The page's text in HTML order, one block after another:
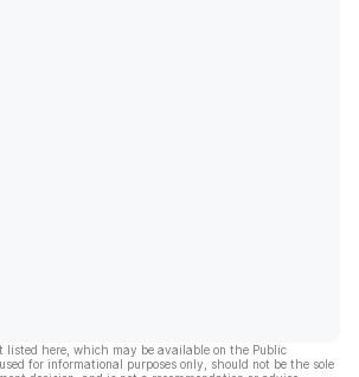
listed here, which may be available on the Public
for informational purposes only, should not be the sole